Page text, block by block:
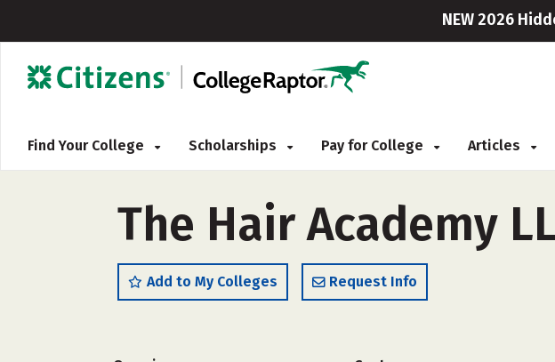
NEW 2026
Find Your College Scholarships Pay for College Articles
The Hair Academy
Add to My Colleges Request Info